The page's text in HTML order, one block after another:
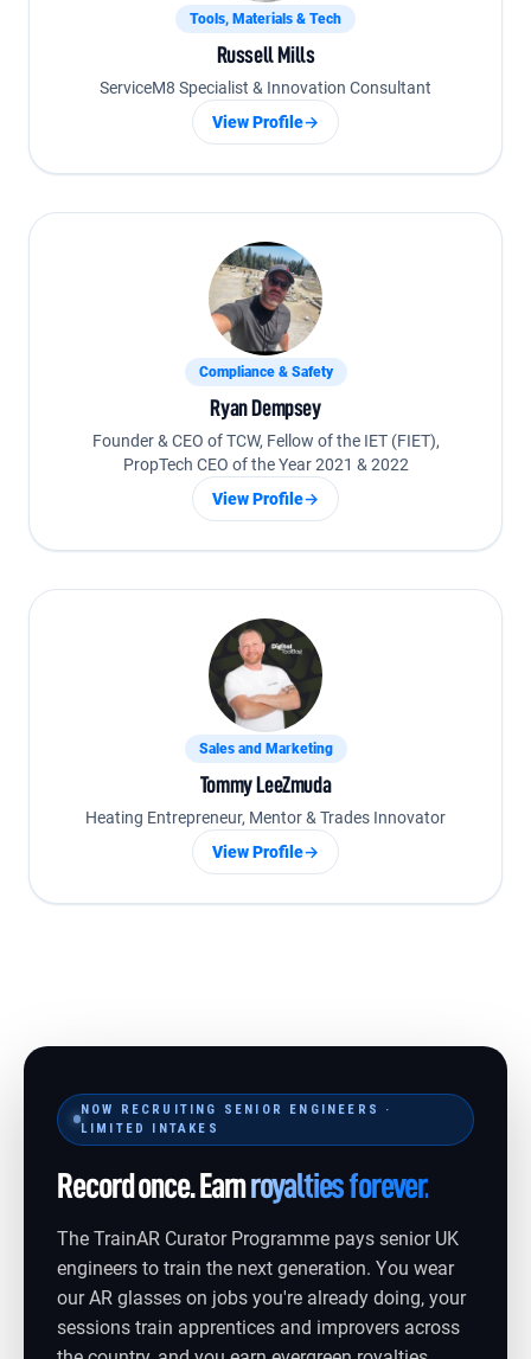
Tools, Materials & Tech
Russell Mills
ServiceM8 Specialist & Innovation Consultant
View Profile→
Compliance & Safety
Ryan Dempsey
Founder & CEO of TCW, Fellow of the IET (FIET),
PropTech CEO of the Year 2021 & 2022
View Profile→
Sales and Marketing
Tommy LeeZmuda
Heating Entrepreneur, Mentor & Trades Innovator
View Profile→
NOW RECRUITING SENIOR ENGINEERS ·
LIMITED INTAKES
Record once. Earnroyalties forever.
The TrainAR Curator Programme pays senior UK
engineers to train the next generation. You wear
our AR glasses on jobs you're already doing, your
sessions train apprentices and improvers across